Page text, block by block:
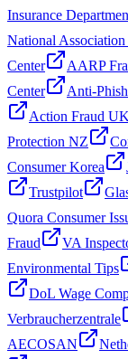
Insurance
National
Center
AARP
Center
Anti-
Action Fraud UK
Protection NZ
Consumer Korea
Trustpilot
Quora Consumer
Fraud
VA
Environmental Tips
DoL Wage
Verbraucherzentrale
AECOSAN